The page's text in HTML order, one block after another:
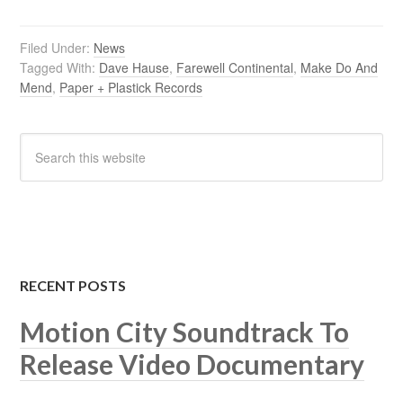
Filed Under: News
Tagged With: Dave Hause, Farewell Continental, Make Do And
Mend, Paper + Plastick Records
RECENT POSTS
Motion City Soundtrack To
Release Video Documentary